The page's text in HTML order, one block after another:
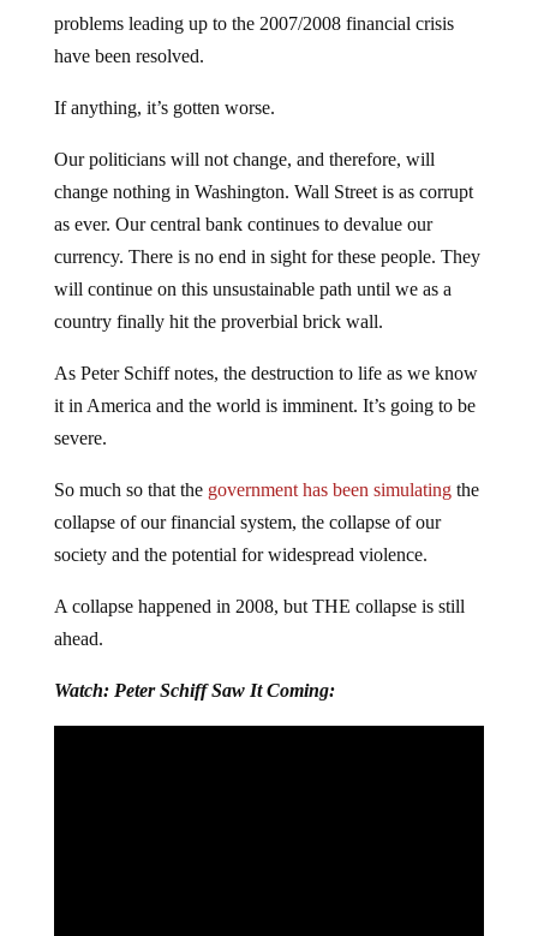
problems leading up to the 2007/2008 financial crisis
have been resolved.
If anything, it’s gotten worse.
Our politicians will not change, and therefore, will
change nothing in Washington. Wall Street is as corrupt
as ever. Our central bank continues to devalue our
currency. There is no end in sight for these people. They
will continue on this unsustainable path until we as a
country finally hit the proverbial brick wall.
As Peter Schiff notes, the destruction to life as we know
it in America and the world is imminent. It’s going to be
severe.
So much so that the government has been simulatingthe
collapse of our financial system, the collapse of our
society and the potential for widespread violence.
A collapse happened in 2008, but THE collapse is still
ahead.
Watch: Peter Schiff Saw It Coming: